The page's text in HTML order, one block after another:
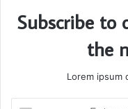
Subscribe to
the
Lorem ipsum